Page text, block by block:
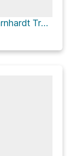
Horse Camp Seep via Barnhardt Trail #43 and Arizona Trail/Mazatzal Divide Trail #23